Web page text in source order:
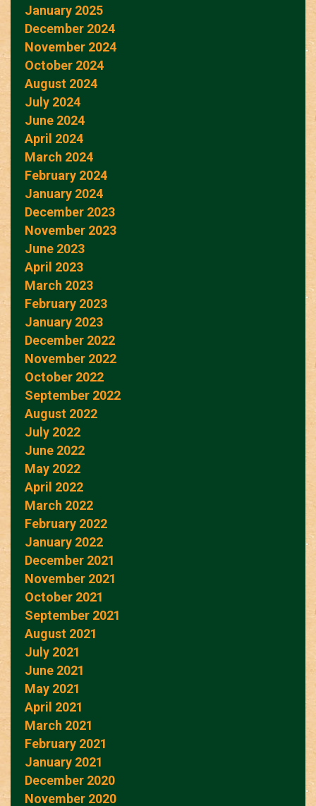
January 2025
December 2024
November 2024
October 2024
August 2024
July 2024
June 2024
April 2024
March 2024
February 2024
January 2024
December 2023
November 2023
June 2023
April 2023
March 2023
February 2023
January 2023
December 2022
November 2022
October 2022
September 2022
August 2022
July 2022
June 2022
May 2022
April 2022
March 2022
February 2022
January 2022
December 2021
November 2021
October 2021
September 2021
August 2021
July 2021
June 2021
May 2021
April 2021
March 2021
February 2021
January 2021
December 2020
November 2020